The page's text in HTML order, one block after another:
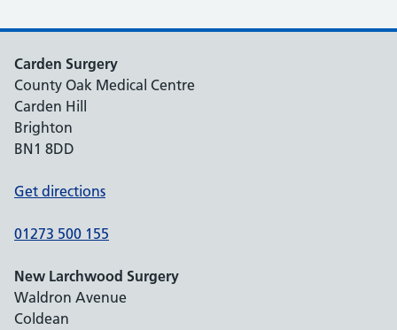
Carden Surgery
County Oak Medical Centre
Carden Hill
Brighton
BN1 8DD
Get directions
01273 500 155
New Larchwood Surgery
Waldron Avenue
Coldean